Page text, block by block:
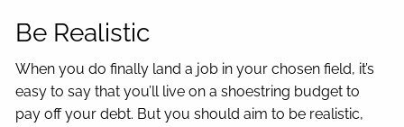
Be Realistic
When you do finally land a job in your chosen field, it’s
easy to say that you’ll live on a shoestring budget to
pay off your debt. But you should aim to be realistic,